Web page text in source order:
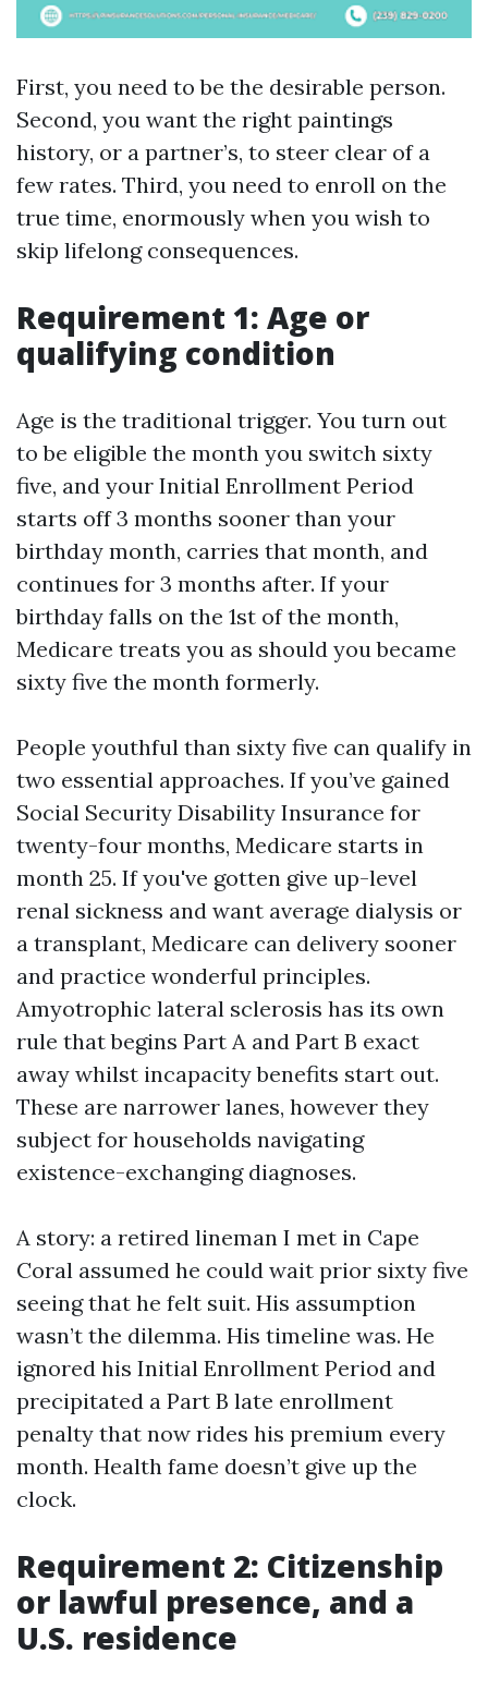
First, you need to be the desirable person.
Second, you want the right paintings
history, or a partner’s, to steer clear of a
few rates. Third, you need to enroll on the
true time, enormously when you wish to
skip lifelong consequences.
Requirement 1: Age or
qualifying condition
Age is the traditional trigger. You turn out
to be eligible the month you switch sixty
five, and your Initial Enrollment Period
starts off 3 months sooner than your
birthday month, carries that month, and
continues for 3 months after. If your
birthday falls on the 1st of the month,
Medicare treats you as should you became
sixty five the month formerly.
People youthful than sixty five can qualify in
two essential approaches. If you’ve gained
Social Security Disability Insurance for
twenty-four months, Medicare starts in
month 25. If you've gotten give up-level
renal sickness and want average dialysis or
a transplant, Medicare can delivery sooner
and practice wonderful principles.
Amyotrophic lateral sclerosis has its own
rule that begins Part A and Part B exact
away whilst incapacity benefits start out.
These are narrower lanes, however they
subject for households navigating
existence-exchanging diagnoses.
A story: a retired lineman I met in Cape
Coral assumed he could wait prior sixty five
seeing that he felt suit. His assumption
wasn’t the dilemma. His timeline was. He
ignored his Initial Enrollment Period and
precipitated a Part B late enrollment
penalty that now rides his premium every
month. Health fame doesn’t give up the
clock.
Requirement 2: Citizenship
or lawful presence, and a
U.S. residence